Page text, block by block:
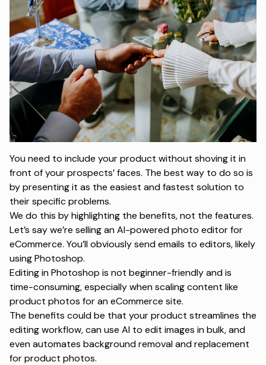
You need to include your product without shoving it in
front of your prospects’ faces. The best way to do so is
by presenting it as the easiest and fastest solution to
their specific problems.
We do this by highlighting the benefits, not the features.
Let’s say we’re selling an AI-powered photo editor for
eCommerce. You’ll obviously send emails to editors, likely
using Photoshop.
Editing in Photoshop is not beginner-friendly and is
time-consuming, especially when scaling content like
product photos for an eCommerce site.
The benefits could be that your product streamlines the
editing workflow, can use AI to edit images in bulk, and
even automates background removal and replacement
for product photos.